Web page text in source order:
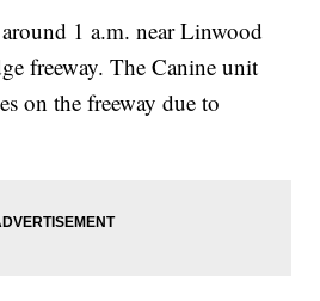
1 a.m. near Linwood
freeway. The Canine unit
on the freeway due to